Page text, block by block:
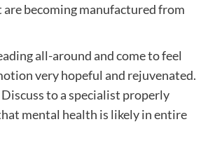
are becoming manufactured from
all-around and come to feel
very hopeful and rejuvenated.
to a specialist properly
mental health is likely in entire